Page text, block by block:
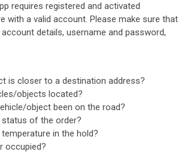
requires registered and activated
with a valid account. Please make sure that
details, username and password,
is closer to a destination address?
objects located?
object been on the road?
of the order?
in the hold?
occupied?